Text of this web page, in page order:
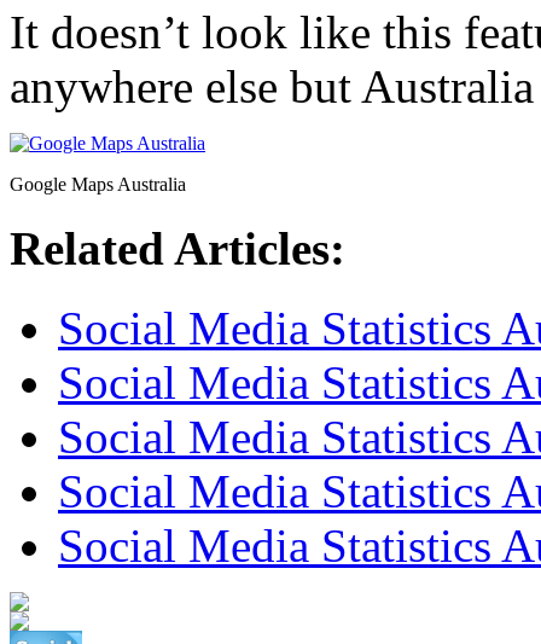
It doesn’t look like this
anywhere else but
Google Maps Australia
Related Articles:
Social Media Statistics
Social Media Statistics
Social Media Statistics
Social Media Statistics
Social Media Statistics